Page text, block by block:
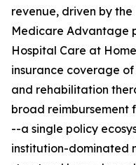
revenue, driven by
Medicare Advantage
Hospital Care at
insurance coverage
and rehabilitation
broad reimbursement
--a single policy
institution-dominated